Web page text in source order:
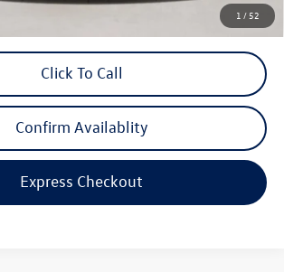
1 /52
Exclusions include tax, title, and license fees.
Click To Call
Confirm Availablity
Express Checkout